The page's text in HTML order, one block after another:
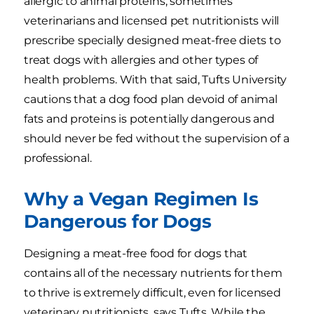
veterinarians and licensed pet nutritionists will
prescribe specially designed meat-free diets to
treat dogs with allergies and other types of
health problems. With that said, Tufts University
cautions that a dog food plan devoid of animal
fats and proteins is potentially dangerous and
should never be fed without the supervision of a
professional.
Why a Vegan Regimen Is
Dangerous for Dogs
Designing a meat-free food for dogs that
contains all of the necessary nutrients for them
to thrive is extremely difficult, even for licensed